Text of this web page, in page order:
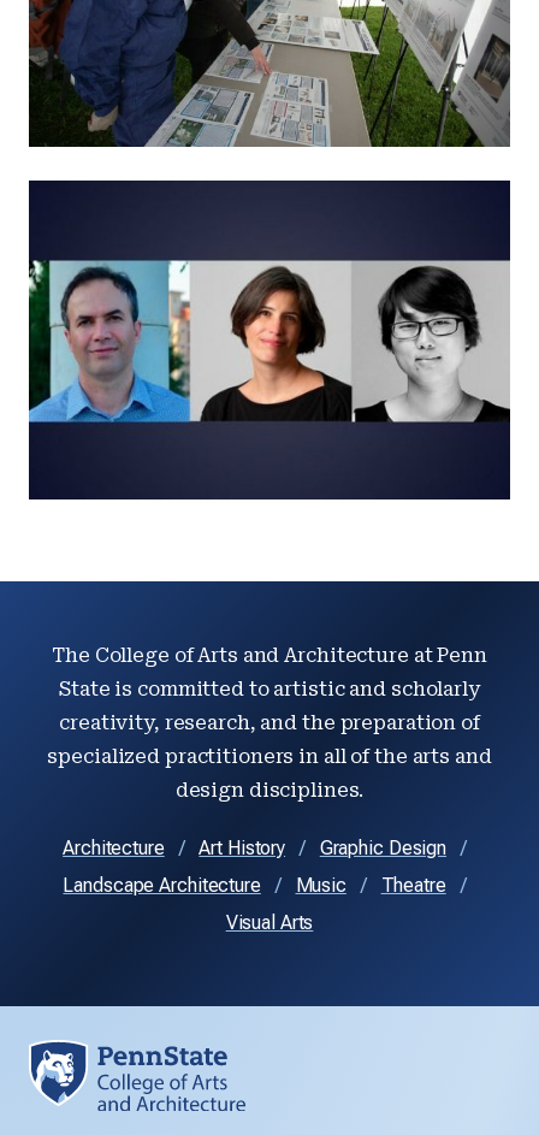
The College of Arts and Architecture at Penn
State is committed to artistic and scholarly
creativity, research, and the preparation of
specialized practitioners in all of the arts and
design disciplines.
Architecture Art History
Graphic Design
Landscape Architecture
Music
Theatre
Visual Arts